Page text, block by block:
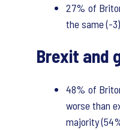
27% of
the same (-
Brexit and
48% of
worse than
majority